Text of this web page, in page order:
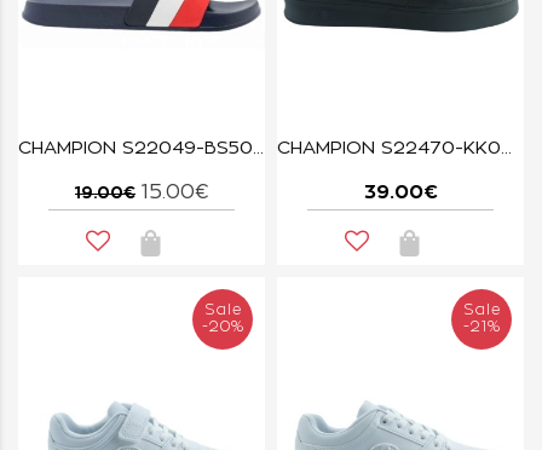
CHAMPION S22049-BS506 NNY/WHT/RED ALL AMERICAN
19.00€ 15.00€
CHAMPION S22470-KK001 BLACK NEWMAN
39.00€
Sale
-20%
Sale
-21%